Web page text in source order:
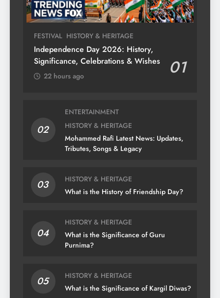
FESTIVAL HISTORY & HERITAGE
Independence Day 2026: History,
Significance, Celebrations & Wishes
01
22 hours ago
02
ENTERTAINMENT
HISTORY & HERITAGE
Mohammed Rafi Latest News: Updates,
Tributes, Songs & Legacy
03
HISTORY & HERITAGE
What is the History of Friendship Day?
04
HISTORY & HERITAGE
What is the Significance of Guru
Purnima?
05
HISTORY & HERITAGE
What is the Significance of Kargil Diwas?